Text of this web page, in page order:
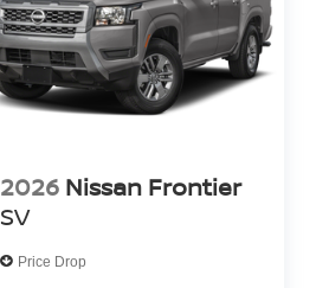
2026 Nissan Frontier
SV
Price Drop